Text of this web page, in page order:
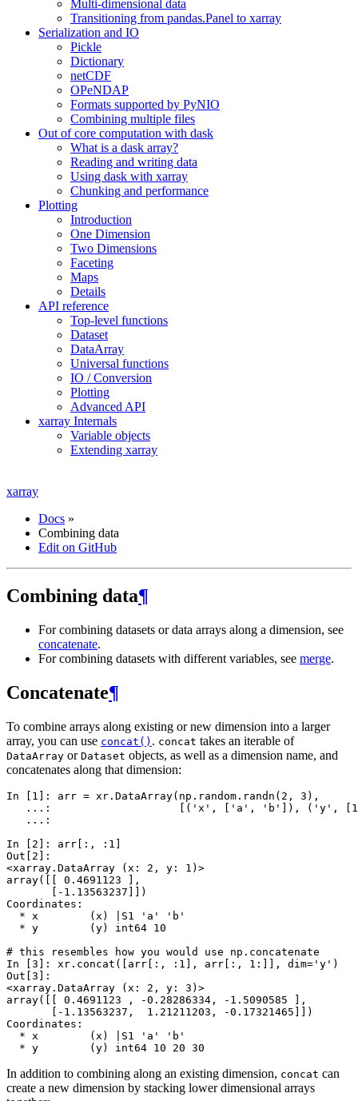
Multi-dimensional data
Transitioning from pandas.Panel to xarray
Serialization and IO
Pickle
Dictionary
netCDF
OPeNDAP
Formats supported by PyNIO
Combining multiple files
Out of core computation with dask
What is a dask array?
Reading and writing data
Using dask with xarray
Chunking and performance
Plotting
Introduction
One Dimension
Two Dimensions
Faceting
Maps
Details
API reference
Top-level functions
Dataset
DataArray
Universal functions
IO / Conversion
Plotting
Advanced API
xarray Internals
Variable objects
Extending xarray
xarray
Docs »
Combining data
Edit on GitHub
Combining data¶
For combining datasets or data arrays along a dimension, see
concatenate.
For combining datasets with different variables, see merge.
Concatenate¶
To combine arrays along existing or new dimension into a larger
array, you can use concat() . concat takes an iterable of
DataArray or Dataset objects, as well as a dimension name, and
concatenates along that dimension:
In [1]: arr = xr . DataArray( np . random . randn ( 2 , 3 ),
   ...:
[( 'x' , [ 'a' , 'b' ]), ( 'y' , [
   ...:
In [2]: arr [:, : 1 ]
Out[2]:
<xarray.DataArray (x: 2, y: 1)>
array([[ 0.4691123 ],
       [-1.13563237]])
Coordinates:
  * x        (x) |S1 'a' 'b'
  * y        (y) int64 10
# this resembles how you would use np.concatenate
In [3]: xr . concat ([ arr [:, : 1 ], arr [:, 1 :]], dim= 'y' )
Out[3]:
<xarray.DataArray (x: 2, y: 3)>
array([[ 0.4691123 , -0.28286334, -1.5090585 ],
       [-1.13563237,  1.21211203, -0.17321465]])
Coordinates:
  * x        (x) |S1 'a' 'b'
  * y        (y) int64 10 20 30
In addition to combining along an existing dimension, concat can
create a new dimension by stacking lower dimensional arrays